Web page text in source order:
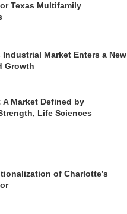
Texas Multifamily
Industrial Market Enters a
Growth
Market Defined by
Life Sciences
of Charlotte’s